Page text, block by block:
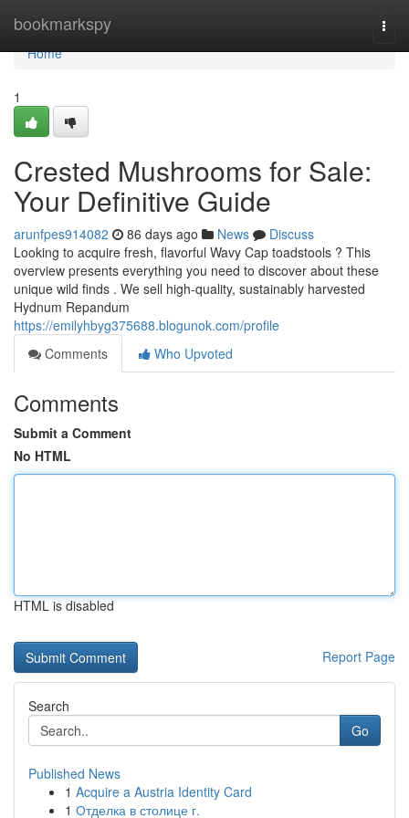
bookmarkspy
Home
Home
1
Crested Mushrooms for Sale:
Your Definitive Guide
arunfpes914082 86 days ago News
Discuss
Looking to acquire fresh, flavorful Wavy Cap toadstools ? This
overview presents everything you need to discover about these
unique wild finds . We sell high-quality, sustainably harvested
Hydnum Repandum
https://emilyhbyg375688.blogunok.com/profile
Comments
Who Upvoted
Comments
Submit a Comment
No HTML
HTML is disabled
Report Page
Search
Go
Published News
1 Acquire a Austria Identity Card
1 Отделка в столице г.